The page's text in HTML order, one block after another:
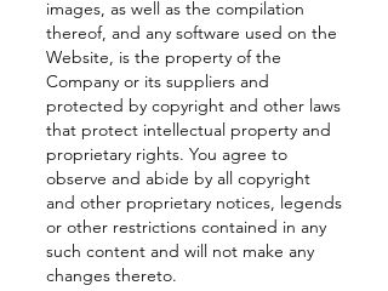
images, as well as the compilation
thereof, and any software used on the
Website, is the property of the
Company or its suppliers and
protected by copyright and other laws
that protect intellectual property and
proprietary rights. You agree to
observe and abide by all copyright
and other proprietary notices, legends
or other restrictions contained in any
such content and will not make any
changes thereto.